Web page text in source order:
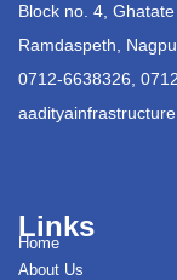
Block no. 4,
Ramdaspeth,
0712-6638326,
Links
Home
About Us